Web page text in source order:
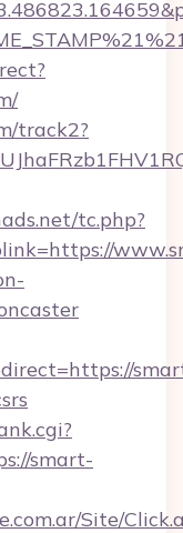
track2?
tc.php?
smart-
Site/